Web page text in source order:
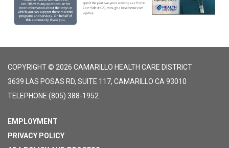
COPYRIGHT © 2026 CAMARILLO HEALTH CARE DISTRICT
3639 LAS POSAS RD, SUITE 117, CAMARILLO CA 93010
TELEPHONE (805) 388-1952
EMPLOYMENT
PRIVACY POLICY